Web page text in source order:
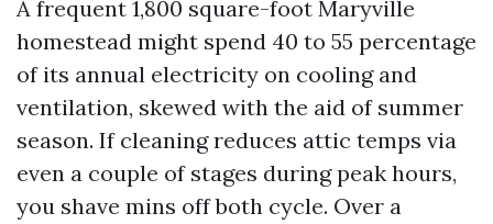
A frequent 1,800 square-foot Maryville
homestead might spend 40 to 55 percentage
of its annual electricity on cooling and
ventilation, skewed with the aid of summer
season. If cleaning reduces attic temps via
even a couple of stages during peak hours,
you shave mins off both cycle. Over a